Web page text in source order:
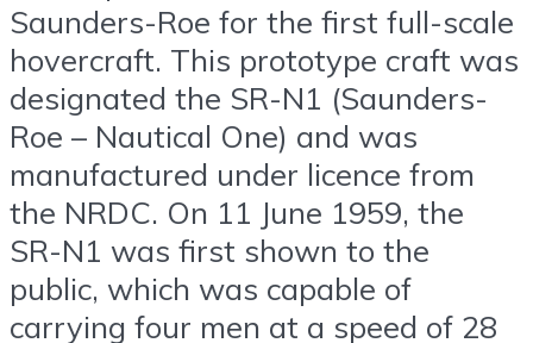
Saunders-Roe for the first full-scale
hovercraft. This prototype craft was
designated the SR-N1 (Saunders-
Roe – Nautical One) and was
manufactured under licence from
the NRDC. On 11 June 1959, the
SR-N1 was first shown to the
public, which was capable of
carrying four men at a speed of 28